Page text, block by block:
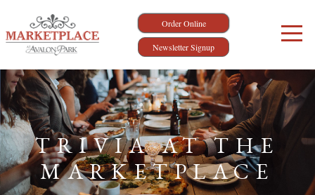
Order Online
Newsletter Signup
TRIVIA AT THE
MARKETPLACE